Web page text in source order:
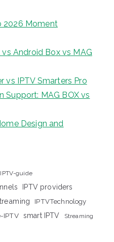
2026 Moment
Android Box vs MAG
vs IPTV Smarters Pro
Support: MAG BOX vs
Design and
IPTV-guide
IPTV providers
IPTVTechnology
IPTV smart IPTV Streaming